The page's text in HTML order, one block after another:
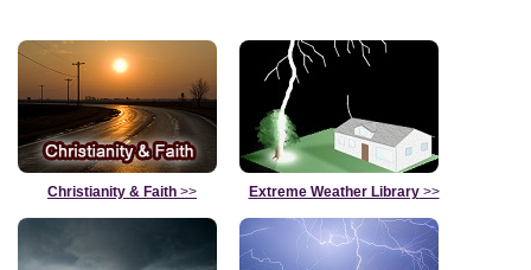
Christianity & Faith >> Extreme Weather Library>>